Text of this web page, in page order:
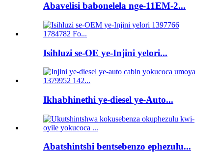
Abavelisi babonelela nge-11EM-2...
Isihluzi se-OE ye-Injini yelori...
Ikhabhinethi ye-diesel ye-Auto...
Abatshintshi bentsebenzo ephezulu...